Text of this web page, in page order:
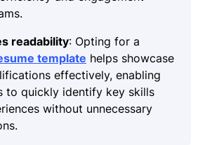
readability: Opting for a
template helps showcase
effectively, enabling
to quickly identify key skills
without unnecessary